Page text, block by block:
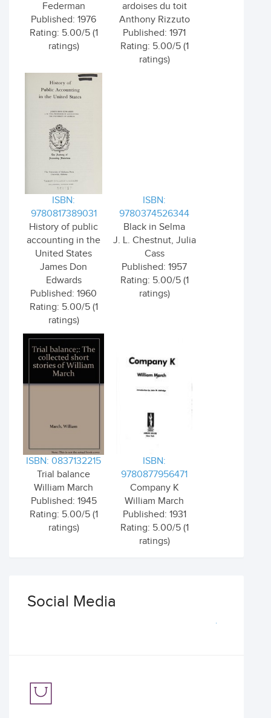
Federman
Published: 1976
Rating: 5.00/5 (1
ratings)
ardoises du toit
Anthony Rizzuto
Published: 1971
Rating: 5.00/5 (1
ratings)
ISBN:
9780817389031
History of public
accounting in the
United States
James Don
Edwards
Published: 1960
Rating: 5.00/5 (1
ratings)
ISBN:
9780374526344
Black in Selma
J. L. Chestnut, Julia
Cass
Published: 1957
Rating: 5.00/5 (1
ratings)
ISBN: 0837132215
Trial balance
William March
Published: 1945
Rating: 5.00/5 (1
ratings)
ISBN:
9780877956471
Company K
William March
Published: 1931
Rating: 5.00/5 (1
ratings)
Social Media